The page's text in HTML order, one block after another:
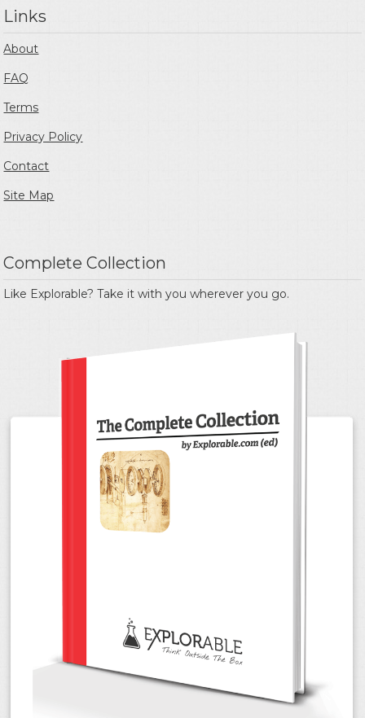
Links
About
FAQ
Terms
Privacy Policy
Contact
Site Map
Complete Collection
Like Explorable? Take it with you wherever you go.